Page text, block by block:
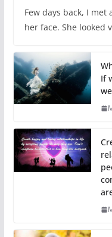
Few days back, I
her face. She looked
If